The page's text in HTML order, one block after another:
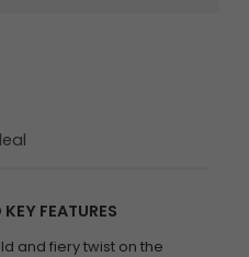
FEATURES
and fiery twist on the